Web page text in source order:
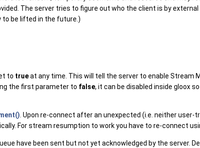
The server tries to figure out who the client is by
to be lifted in the future.)
to trueat any time. This will tell the server to enable Stream
the first parameter to false, it can be disabled inside gloox
. Upon re-connect after an unexpected (i.e. neither user-
For stream resumption to work you have to re-connect
have been sent but not yet acknowledged by the server.